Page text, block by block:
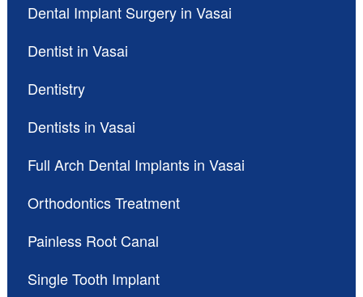
Dental Implant Surgery in Vasai
Dentist in Vasai
Dentistry
Dentists in Vasai
Full Arch Dental Implants in Vasai
Orthodontics Treatment
Painless Root Canal
Single Tooth Implant